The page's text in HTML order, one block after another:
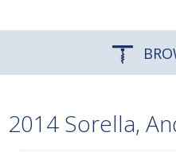
2014 Sorella,